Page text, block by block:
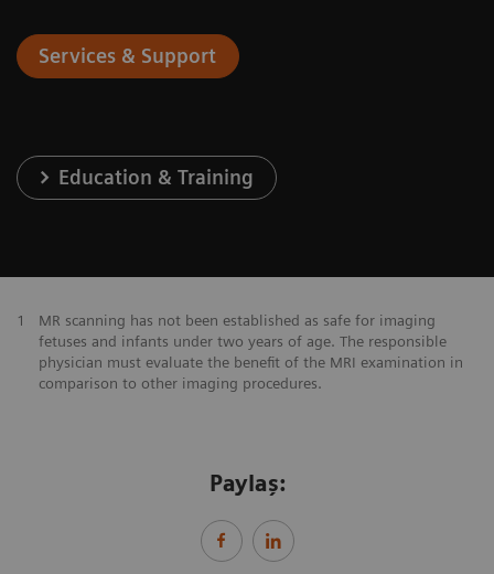
Services & Support
Education & Training
1
MR scanning has not been established as safe for imaging
fetuses and infants under two years of age. The responsible
physician must evaluate the benefit of the MRI examination in
comparison to other imaging procedures.
Paylaş: